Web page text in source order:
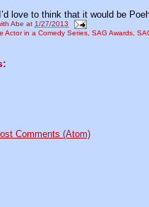
love to think that it would be
Abe at1/27/2013
Actor in a Comedy Series ,SAG Awards ,
Comments (Atom)